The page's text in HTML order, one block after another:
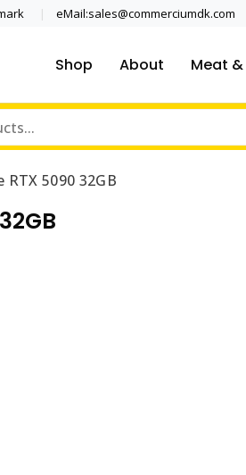
eMail:sales@commerciumdk.com
Shop About Meat
RTX 5090 32GB